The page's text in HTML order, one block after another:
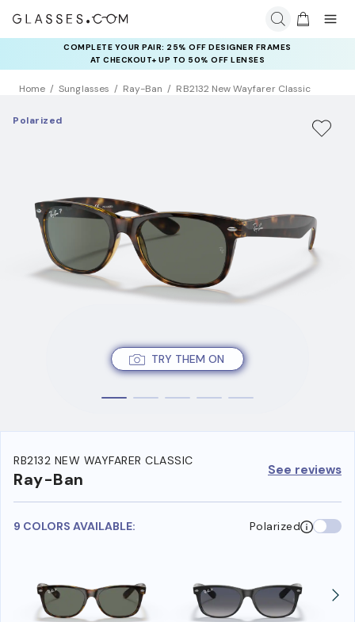
COMPLETE YOUR PAIR: 25% OFF DESIGNER FRAMES
AT CHECKOUT+ UP TO 50% OFF LENSES
Home Sunglasses Ray-Ban RB2132 New Wayfarer Classic
TRY THEM ON
Polarized
RB2132 NEW WAYFARER CLASSIC
Ray-Ban See reviews
9 COLORS AVAILABLE: Polarized